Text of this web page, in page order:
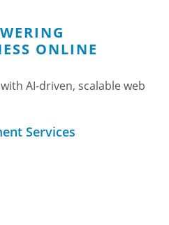
ONLINE
AI-driven, scalable web
Services